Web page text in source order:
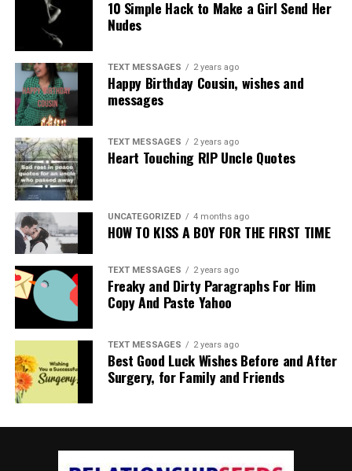
10 Simple Hack to Make a Girl Send Her
Nudes
TEXT MESSAGES 2 years ago
Happy Birthday Cousin, wishes and
messages
TEXT MESSAGES 2 years ago
Heart Touching RIP Uncle Quotes
UNCATEGORIZED 4 months ago
HOW TO KISS A BOY FOR THE FIRST TIME
TEXT MESSAGES 2 years ago
Freaky and Dirty Paragraphs For Him
Copy And Paste Yahoo
TEXT MESSAGES 2 years ago
Best Good Luck Wishes Before and After
Surgery, for Family and Friends